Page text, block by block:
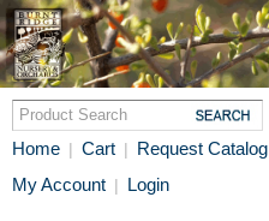
Home | Cart | Request Catalog
My Account | Login